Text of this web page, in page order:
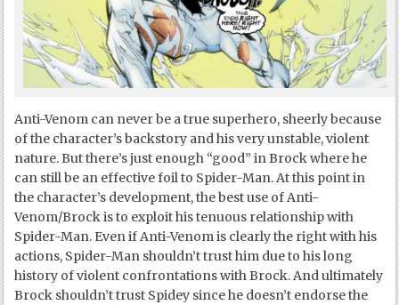
Anti-Venom can never be a true superhero, sheerly because
of the character’s backstory and his very unstable, violent
nature. But there’s just enough “good” in Brock where he
can still be an effective foil to Spider-Man. At this point in
the character’s development, the best use of Anti-
Venom/Brock is to exploit his tenuous relationship with
Spider-Man. Even if Anti-Venom is clearly the right with his
actions, Spider-Man shouldn’t trust him due to his long
history of violent confrontations with Brock. And ultimately
Brock shouldn’t trust Spidey since he doesn’t endorse the